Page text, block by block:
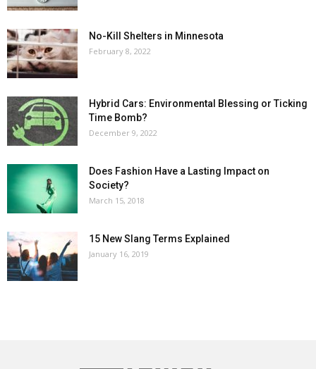
No-Kill Shelters in Minnesota
February 8, 2022
Hybrid Cars: Environmental Blessing or Ticking
Time Bomb?
December 9, 2022
Does Fashion Have a Lasting Impact on
Society?
March 15, 2018
15 New Slang Terms Explained
January 16, 2019